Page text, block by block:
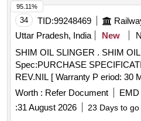
34 TID:99248469
Uttar Pradesh, India
New
SHIM OIL SLINGER . SHIM OIL SLINGER 8035528 A
Spec:PURCHASE
REV.NIL [ Warranty P eriod: 30
delivery ] [Quantity Tolerance
Normal , Total PO value
Worth : Refer Document EMD
:31 August 2026 23 Days to go
95.11%